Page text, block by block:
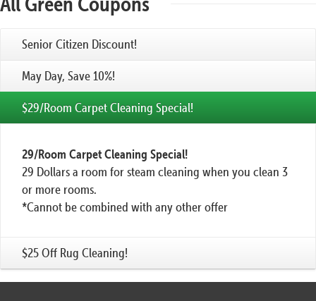
Senior Citizen Discount!
May Day, Save 10%!
$29/Room Carpet Cleaning Special!
29/Room Carpet Cleaning Special!
29 Dollars a room for steam cleaning when you clean 3
or more rooms.
*Cannot be combined with any other offer
$25 Off Rug Cleaning!